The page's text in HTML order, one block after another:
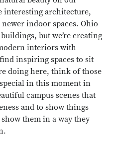
interesting architecture,
indoor spaces. Ohio
but we’re creating
interiors with
inspiring spaces to sit
doing here, think of those
in this moment in
campus scenes that
and to show things
them in a way they